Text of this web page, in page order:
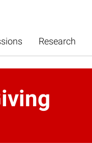
Research